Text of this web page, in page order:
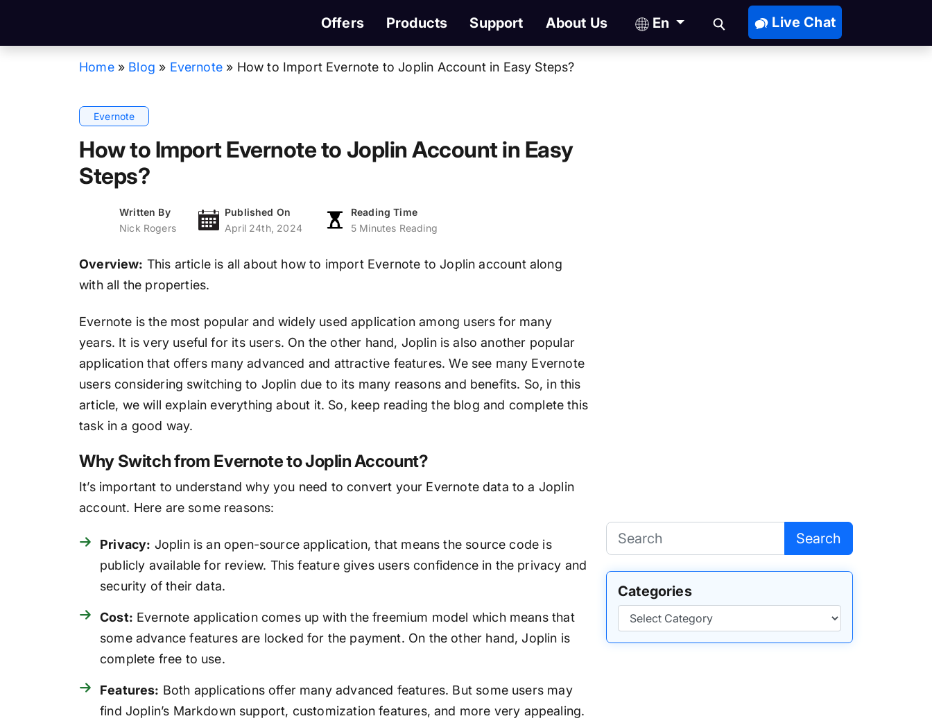
Offers Products Support About Us En Live Chat
Home » Blog » Evernote » How to Import Evernote to Joplin Account in Easy Steps?
Evernote
How to Import Evernote to Joplin Account in Easy
Steps?
Written By
Nick Rogers
Published On
April 24th, 2024
Reading Time
5 Minutes Reading
Overview: This article is all about how to import Evernote to Joplin account along
with all the properties.
Evernote is the most popular and widely used application among users for many
years. It is very useful for its users. On the other hand, Joplin is also another popular
application that offers many advanced and attractive features. We see many Evernote
users considering switching to Joplin due to its many reasons and benefits. So, in this
article, we will explain everything about it. So, keep reading the blog and complete this
task in a good way.
Why Switch from Evernote to Joplin Account?
It’s important to understand why you need to convert your Evernote data to a Joplin
account. Here are some reasons:
Privacy: Joplin is an open-source application, that means the source code is
publicly available for review. This feature gives users confidence in the privacy and
security of their data.
Cost: Evernote application comes up with the freemium model which means that
some advance features are locked for the payment. On the other hand, Joplin is
complete free to use.
Features: Both applications offer many advanced features. But some users may
find Joplin’s Markdown support, customization features, and more very appealing.
Search
Categories
Categories